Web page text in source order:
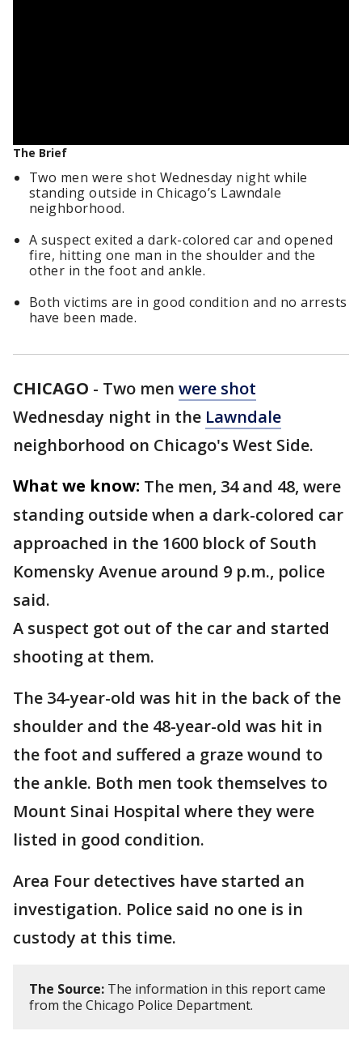
The Brief
Two men were shot Wednesday night while
standing outside in Chicago’s Lawndale
neighborhood.
A suspect exited a dark-colored car and opened
fire, hitting one man in the shoulder and the
other in the foot and ankle.
Both victims are in good condition and no arrests
have been made.
CHICAGO - Two men were shot
Wednesday night in the Lawndale
neighborhood on Chicago's West Side.
What we know: The men, 34 and 48, were
standing outside when a dark-colored car
approached in the 1600 block of South
Komensky Avenue around 9 p.m., police
said.
A suspect got out of the car and started
shooting at them.
The 34-year-old was hit in the back of the
shoulder and the 48-year-old was hit in
the foot and suffered a graze wound to
the ankle. Both men took themselves to
Mount Sinai Hospital where they were
listed in good condition.
Area Four detectives have started an
investigation. Police said no one is in
custody at this time.
The Source: The information in this report came
from the Chicago Police Department.